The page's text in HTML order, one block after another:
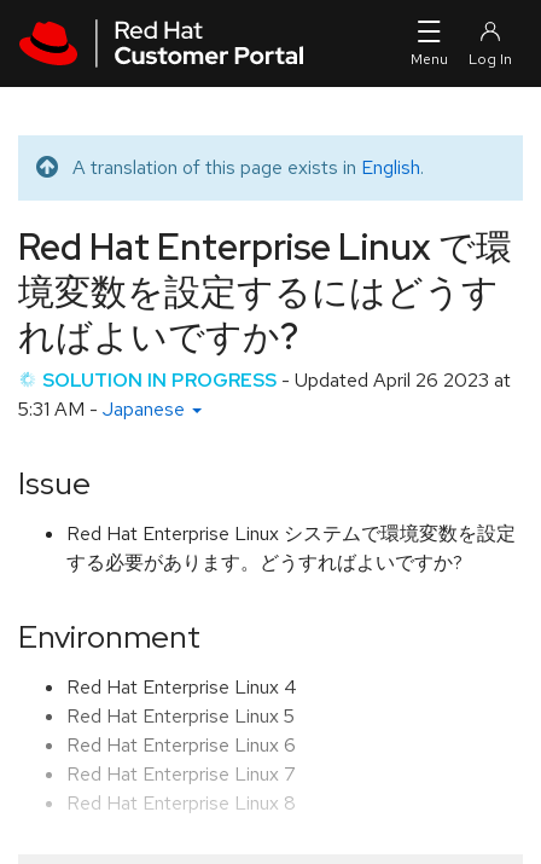
Translated message
A translation of this page exists in English.
Red Hat Enterprise Linux で環
境変数を設定するにはどうす
ればよいですか?
SOLUTION IN PROGRESS - Updated April 26 2023 at
5:31 AM - Japanese
Issue
Red Hat Enterprise Linux システムで環境変数を設定
する必要があります。どうすればよいですか?
Environment
Red Hat Enterprise Linux 4
Red Hat Enterprise Linux 5
Red Hat Enterprise Linux 6
Red Hat Enterprise Linux 7
Red Hat Enterprise Linux 8